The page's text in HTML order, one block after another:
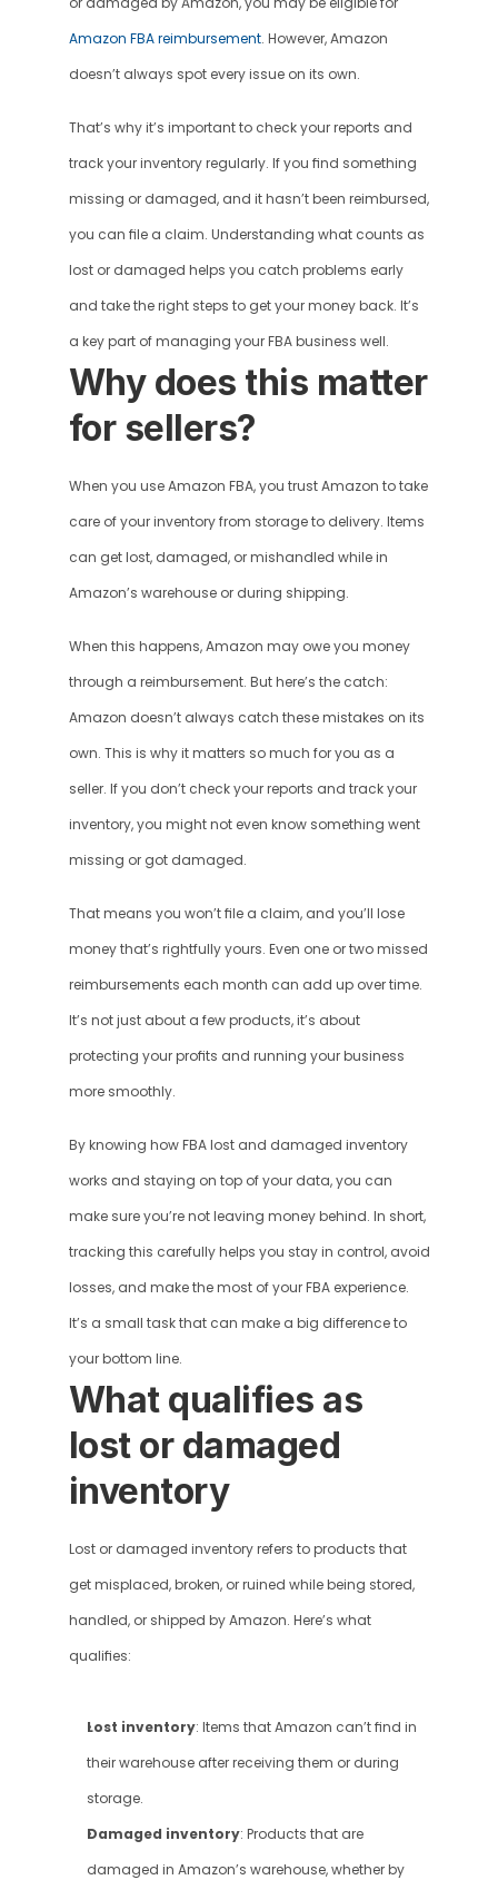
Amazon FBA reimbursement. However, Amazon
doesn’t always spot every issue on its own.
That’s why it’s important to check your reports and
track your inventory regularly. If you find something
missing or damaged, and it hasn’t been reimbursed,
you can file a claim. Understanding what counts as
lost or damaged helps you catch problems early
and take the right steps to get your money back. It’s
a key part of managing your FBA business well.
Why does this matter
for sellers?
When you use Amazon FBA, you trust Amazon to take
care of your inventory from storage to delivery. Items
can get lost, damaged, or mishandled while in
Amazon’s warehouse or during shipping.
When this happens, Amazon may owe you money
through a reimbursement. But here’s the catch:
Amazon doesn’t always catch these mistakes on its
own. This is why it matters so much for you as a
seller. If you don’t check your reports and track your
inventory, you might not even know something went
missing or got damaged.
That means you won’t file a claim, and you’ll lose
money that’s rightfully yours. Even one or two missed
reimbursements each month can add up over time.
It’s not just about a few products, it’s about
protecting your profits and running your business
more smoothly.
By knowing how FBA lost and damaged inventory
works and staying on top of your data, you can
make sure you’re not leaving money behind. In short,
tracking this carefully helps you stay in control, avoid
losses, and make the most of your FBA experience.
It’s a small task that can make a big difference to
your bottom line.
What qualifies as
lost or damaged
inventory
Lost or damaged inventory refers to products that
get misplaced, broken, or ruined while being stored,
handled, or shipped by Amazon. Here’s what
qualifies:
Lost inventory: Items that Amazon can’t find in
their warehouse after receiving them or during
storage.
Damaged inventory: Products that are
damaged in Amazon’s warehouse, whether by